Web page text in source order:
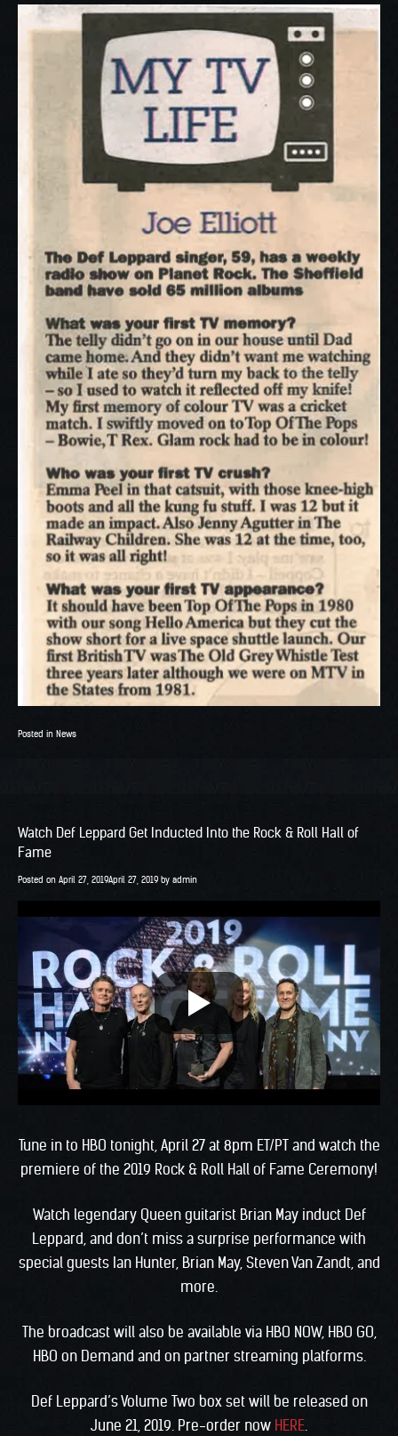
Posted in News
Watch Def Leppard Get Inducted Into the Rock & Roll Hall of
Fame
Posted on April 27, 2019April 27, 2019 by admin
Tune in to HBO tonight, April 27 at 8pm ET/PT and watch the
premiere of the 2019 Rock & Roll Hall of Fame Ceremony!
Watch legendary Queen guitarist Brian May induct Def
Leppard, and don’t miss a surprise performance with
special guests Ian Hunter, Brian May, Steven Van Zandt, and
more.
The broadcast will also be available via HBO NOW, HBO GO,
HBO on Demand and on partner streaming platforms.
Def Leppard’s Volume Two box set will be released on
June 21, 2019. Pre-order now HERE